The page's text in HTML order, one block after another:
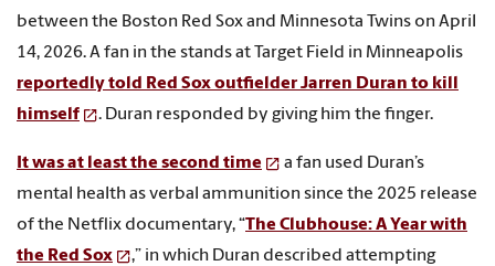
between the Boston Red Sox and Minnesota Twins on April
14, 2026. A fan in the stands at Target Field in Minneapolis
reportedly told Red Sox outfielder Jarren Duran to kill
himself
. Duran responded by giving him the finger.
It was at least the second time
a fan used Duran’s
mental health as verbal ammunition since the 2025 release
of the Netflix documentary, “The Clubhouse: A Year with
the Red Sox
,” in which Duran described attempting